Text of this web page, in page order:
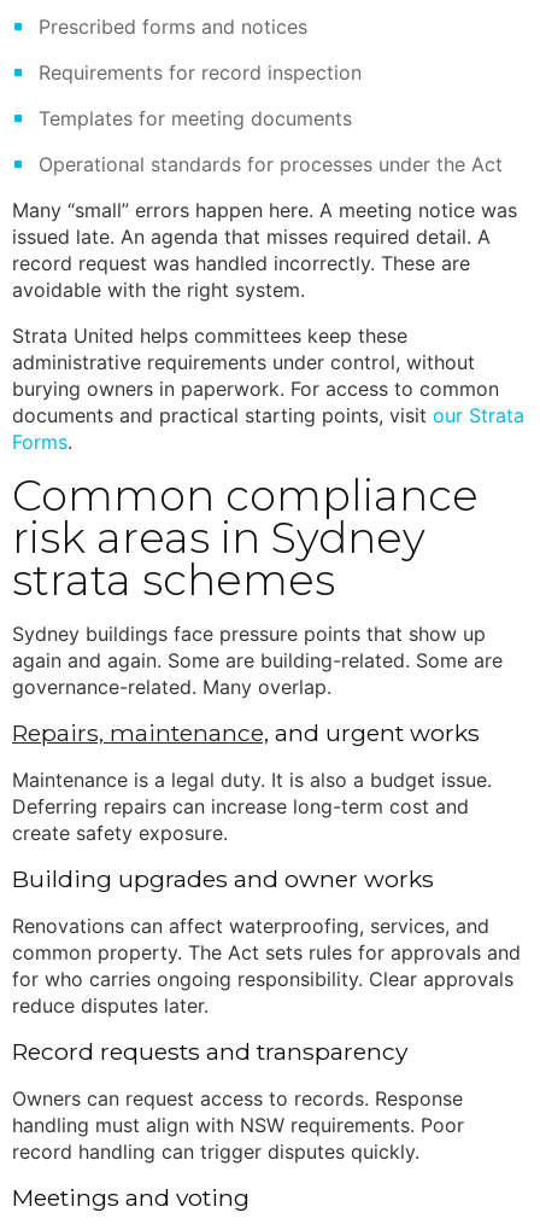
Prescribed forms and notices
Requirements for record inspection
Templates for meeting documents
Operational standards for processes under the Act
Many “small” errors happen here. A meeting notice was
issued late. An agenda that misses required detail. A
record request was handled incorrectly. These are
avoidable with the right system.
Strata United helps committees keep these
administrative requirements under control, without
burying owners in paperwork. For access to common
documents and practical starting points, visit our Strata
Forms.
Common compliance
risk areas in Sydney
strata schemes
Sydney buildings face pressure points that show up
again and again. Some are building-related. Some are
governance-related. Many overlap.
Repairs, maintenance, and urgent works
Maintenance is a legal duty. It is also a budget issue.
Deferring repairs can increase long-term cost and
create safety exposure.
Building upgrades and owner works
Renovations can affect waterproofing, services, and
common property. The Act sets rules for approvals and
for who carries ongoing responsibility. Clear approvals
reduce disputes later.
Record requests and transparency
Owners can request access to records. Response
handling must align with NSW requirements. Poor
record handling can trigger disputes quickly.
Meetings and voting